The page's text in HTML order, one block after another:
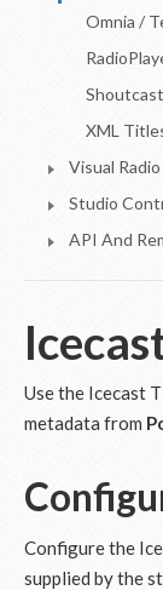
Omnia /
XML
Visual
Studio
API And
Use the Icecast
metadata from
Configure the
supplied by the